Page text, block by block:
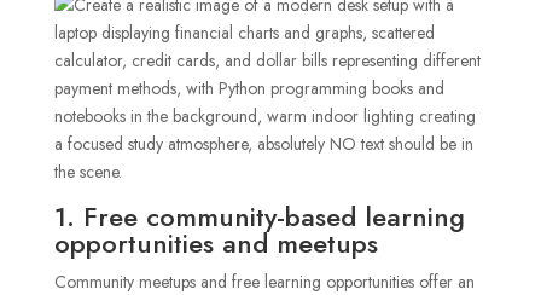
1. Free community-based learning
opportunities and meetups
Community meetups and free learning opportunities offer an